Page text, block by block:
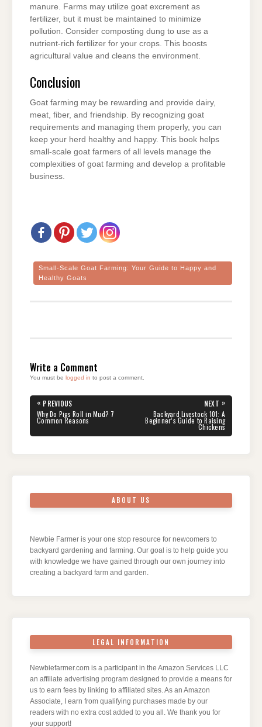
manure. Farms may utilize goat excrement as
fertilizer, but it must be maintained to minimize
pollution. Consider composting dung to use as a
nutrient-rich fertilizer for your crops. This boosts
agricultural value and cleans the environment.
Conclusion
Goat farming may be rewarding and provide dairy,
meat, fiber, and friendship. By recognizing goat
requirements and managing them properly, you can
keep your herd healthy and happy. This book helps
small-scale goat farmers of all levels manage the
complexities of goat farming and develop a profitable
business.
Small-Scale Goat Farming: Your Guide to Happy and
Healthy Goats
Write a Comment
You must be logged in to post a comment.
Post
navigation
« PREVIOUS
PREVIOUS
POST:
Why Do Pigs Roll in Mud? 7
Common Reasons
NEXT »
POST:
Backyard Livestock 101: A
Beginner’s Guide to Raising
Chickens
ABOUT US
Newbie Farmer is your one stop resource for newcomers to
backyard gardening and farming. Our goal is to help guide you
with knowledge we have gained through our own journey into
creating a backyard farm and garden.
LEGAL INFORMATION
Newbiefarmer.com is a participant in the Amazon Services LLC
an affiliate advertising program designed to provide a means for
us to earn fees by linking to affiliated sites. As an Amazon
Associate, I earn from qualifying purchases made by our
readers with no extra cost added to you all. We thank you for
your support!